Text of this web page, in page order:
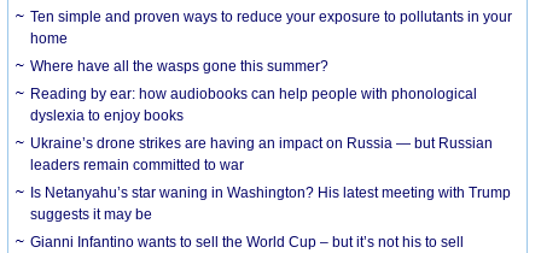
Ten simple and proven ways to reduce your exposure to pollutants in your
home
Where have all the wasps gone this summer?
Reading by ear: how audiobooks can help people with phonological
dyslexia to enjoy books
Ukraine’s drone strikes are having an impact on Russia — but Russian
leaders remain committed to war
Is Netanyahu’s star waning in Washington? His latest meeting with Trump
suggests it may be
Gianni Infantino wants to sell the World Cup – but it’s not his to sell